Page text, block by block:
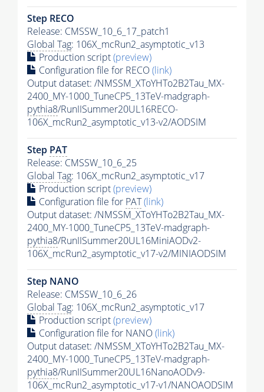
Step RECO
Release: CMSSW_10_6_17_patch1
Global Tag: 106X_mcRun2_asymptotic_v13
Production script(preview)
Configuration file for RECO(link)
Output dataset: /NMSSM_XToYHTo2B2Tau_MX-
2400_MY-1000_TuneCP5_13TeV-madgraph-
pythia8/RunIISummer20UL16RECO-
106X_mcRun2_asymptotic_v13-v2/AODSIM
Step PAT
Release: CMSSW_10_6_25
Global Tag: 106X_mcRun2_asymptotic_v17
Production script(preview)
Configuration file for PAT(link)
Output dataset: /NMSSM_XToYHTo2B2Tau_MX-
2400_MY-1000_TuneCP5_13TeV-madgraph-
pythia8/RunIISummer20UL16MiniAODv2-
106X_mcRun2_asymptotic_v17-v2/MINIAODSIM
Step NANO
Release: CMSSW_10_6_26
Global Tag: 106X_mcRun2_asymptotic_v17
Production script(preview)
Configuration file for NANO(link)
Output dataset: /NMSSM_XToYHTo2B2Tau_MX-
2400_MY-1000_TuneCP5_13TeV-madgraph-
pythia8/RunIISummer20UL16NanoAODv9-
106X_mcRun2_asymptotic_v17-v1/NANOAODSIM